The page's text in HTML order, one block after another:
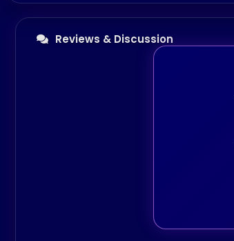
Reviews & Discussion